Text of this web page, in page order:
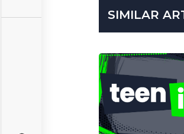
SIMILAR